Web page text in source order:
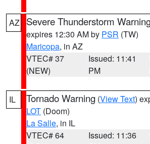
AZ Severe Thunderstorm
expires 12:30 AM by PSR (TW)
Maricopa, in AZ
VTEC# 37
(NEW)
Issued: 11:41
PM
IL Tornado Warning (View Text)
LOT (Doom)
La Salle, in IL
VTEC# 64
Issued: 11:36